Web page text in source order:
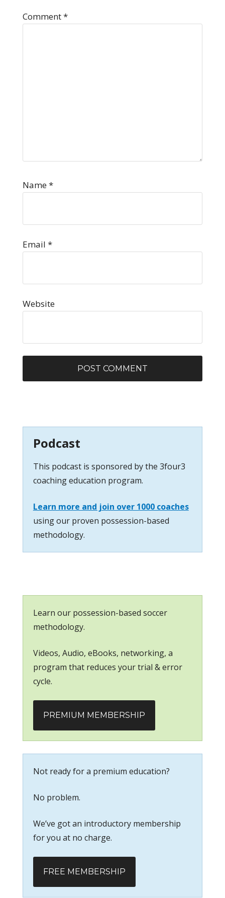
Comment*
Name*
Email *
Website
Podcast
This podcast is sponsored by the 3four3
coaching education program.
Learn more and join over 1000 coaches
using our proven possession-based
methodology.
Learn our possession-based soccer
methodology.
Videos, Audio, eBooks, networking, a
program that reduces your trial & error
cycle.
PREMIUM MEMBERSHIP
Not ready for a premium education?
No problem.
We’ve got an introductory membership
for you at no charge.
FREE MEMBERSHIP